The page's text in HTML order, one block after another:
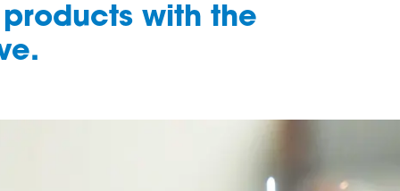
with the